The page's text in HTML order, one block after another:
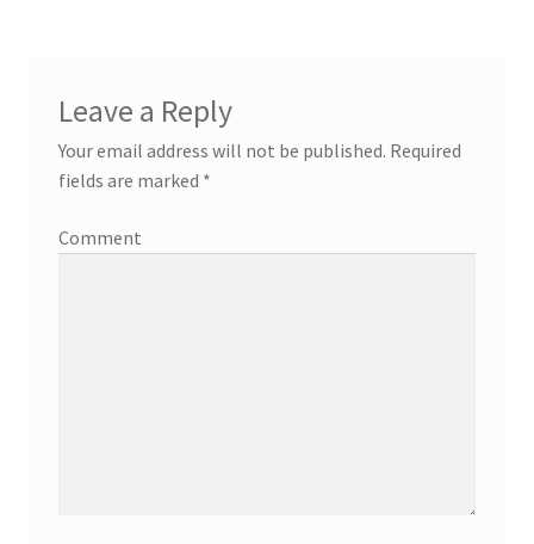
Leave a Reply
Your email address will not be published. Required
fields are marked *
Comment